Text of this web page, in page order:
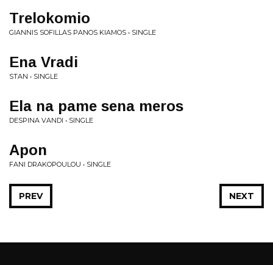
Trelokomio
GIANNIS SOFILLAS PANOS KIAMOS • SINGLE
Ena Vradi
STAN • SINGLE
Ela na pame sena meros
DESPINA VANDI • SINGLE
Apon
FANI DRAKOPOULOU • SINGLE
NEXT
PREV